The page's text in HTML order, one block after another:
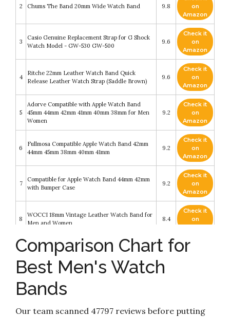
2 Chums The Band 20mm Wide Watch Band 9.8
on
Amazon
3
Casio Genuine Replacement Strap for G Shock
Watch Model - GW-530 GW-500
9.6
Check it
on
Amazon
4
Ritche 22mm Leather Watch Band Quick
Release Leather Watch Strap (Saddle Brown)
9.6
Check it
on
Amazon
5
Adorve Compatible with Apple Watch Band
45mm 44mm 42mm 41mm 40mm 38mm for Men
Women
9.2
Check it
on
Amazon
6
Fullmosa Compatible Apple Watch Band 42mm
44mm 45mm 38mm 40mm 41mm
9.2
Check it
on
Amazon
7
Compatible for Apple Watch Band 44mm 42mm
with Bumper Case
9.2
Check it
on
Amazon
8
WOCCI 18mm Vintage Leather Watch Band for
Men and Women
8.4
Check it
on
Ritche 22mm Silicone Watch Band Compatible
with Samsung Galaxy Watch 3 (45mm) Samsung
Watch Bands for Men Women
Check it
10 Fullmosa Quick Release Watch Band
Comparison Chart for
Best Men's Watch
Bands
Our team scanned 47797 reviews before putting